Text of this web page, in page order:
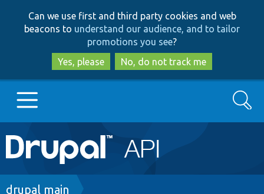
to
main
content
to
search
Can we use first and third party cookies and web
beacons to understand our audience, and to tailor
promotions you see?
Yes, please
No, do not track me
Main
navigation
Go to Drupal.org
Search
Breadcrumb
drupal main